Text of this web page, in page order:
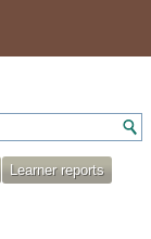
Learner reports